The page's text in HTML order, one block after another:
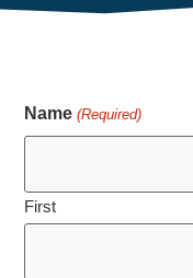
Name (Required)
First